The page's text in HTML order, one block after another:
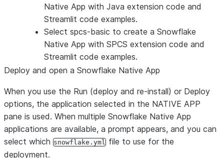
Native App with Java extension code and
Streamlit code examples.
Select spcs-basic to create a Snowflake
Native App with SPCS extension code and
Streamlit code examples.
Deploy and open a Snowflake Native App
When you use the Run (deploy and re-install) or Deploy
options, the application selected in the NATIVE APP
pane is used. When multiple Snowflake Native App
applications are available, a prompt appears, and you can
select which snowflake.yml file to use for the
deployment.